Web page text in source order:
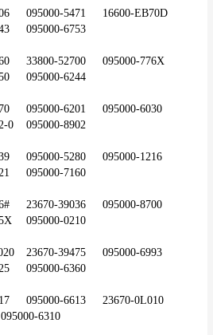
23670-39215	095000-6243	095000-6753
095000-778X	095000-6250	095000-6244
095000-6350	8-94392862-0	095000-8902
6218-11-3101	095000-7721	095000-7160
095000-1520	095000-655X	095000-0210
095000-7410	23670-39025	095000-6360
RE529118	23670-39186	095000-6310